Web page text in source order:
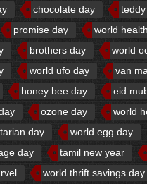
chocolate day
promise day
world
brothers day
world
world ufo day
van
honey bee day
eid
ozone day
world
day
world egg day
day
tamil new year
world thrift savings day